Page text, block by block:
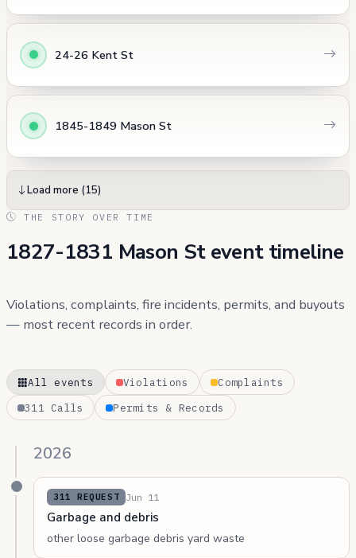
24-26 Kent St
1845-1849 Mason St
Load more (15)
THE STORY OVER TIME
1827-1831 Mason St event timeline
Violations, complaints, fire incidents, permits, and buyouts
— most recent records in order.
All events Violations
Complaints
311 Calls
Permits & Records
2026
311 REQUEST Jun 11
Garbage and debris
other loose garbage debris yard waste